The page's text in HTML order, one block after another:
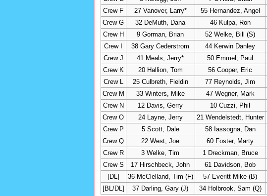
Crew F
27 Vanover, Larry* 55 Hernandez, Angel
Crew G
32 DeMuth, Dana 46 Kulpa, Ron
Crew H
9 Gorman, Brian 52 Welke, Bill (S)
Crew I
38 Gary Cederstrom 44 Kerwin Danley
Crew J
41 Meals, Jerry* 50 Emmel, Paul
Crew K
20 Hallion, Tom 56 Cooper, Eric
Crew L
25 Culbreth, Fieldin 77 Reynolds, Jim
Crew M
33 Winters, Mike 47 Wegner, Mark
Crew N
12 Davis, Gerry 10 Cuzzi, Phil
Crew O
24 Layne, Jerry 21 Wendelstedt, Hunter
Crew P
5 Scott, Dale 58 Iassogna, Dan
Crew Q
22 West, Joe 60 Foster, Marty
Crew R
3 Welke, Tim 1 Dreckman, Bruce
Crew S
17 Hirschbeck, John 61 Davidson, Bob
[DL]
36 McClelland, Tim (F) 57 Everitt Mike (B)
[BL/DL]
37 Darling, Gary (J) 34 Holbrook, Sam (Q)